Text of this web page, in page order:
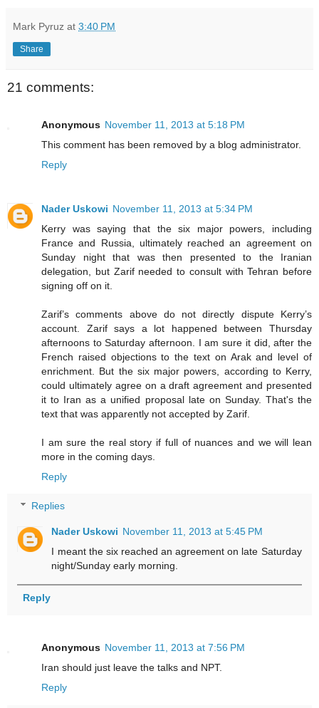
Mark Pyruz at 3:40 PM
Share
21 comments:
Anonymous November 11, 2013 at 5:18 PM
This comment has been removed by a blog administrator.
Reply
Nader Uskowi November 11, 2013 at 5:34 PM
Kerry was saying that the six major powers, including
France and Russia, ultimately reached an agreement on
Sunday night that was then presented to the Iranian
delegation, but Zarif needed to consult with Tehran before
signing off on it.
Zarif’s comments above do not directly dispute Kerry’s
account. Zarif says a lot happened between Thursday
afternoons to Saturday afternoon. I am sure it did, after the
French raised objections to the text on Arak and level of
enrichment. But the six major powers, according to Kerry,
could ultimately agree on a draft agreement and presented
it to Iran as a unified proposal late on Sunday. That's the
text that was apparently not accepted by Zarif.
I am sure the real story if full of nuances and we will lean
more in the coming days.
Reply
Replies
Nader Uskowi November 11, 2013 at 5:45 PM
I meant the six reached an agreement on late Saturday
night/Sunday early morning.
Reply
Anonymous November 11, 2013 at 7:56 PM
Iran should just leave the talks and NPT.
Reply